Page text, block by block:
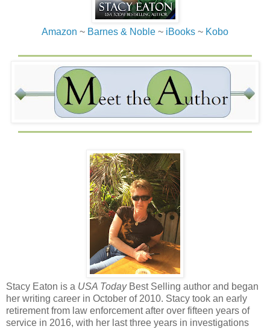
myself this time as the urge to look for her struck me
again. I’d blame it on the whiskey, not my lusting need to
get another peek at her after all these years.
Amazon ~ Barnes & Noble ~ iBooks ~ Kobo
Stacy Eaton is a USA TodayBest Selling author and began
her writing career in October of 2010. Stacy took an early
retirement from law enforcement after over fifteen years of
service in 2016, with her last three years in investigations